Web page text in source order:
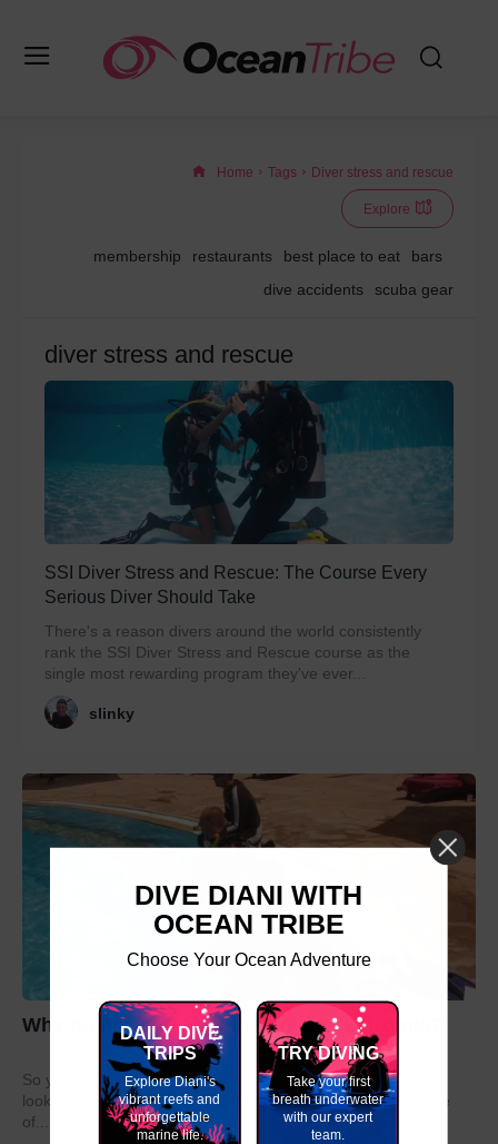
Home Tags Diver stress and rescue
Explore
membership restaurants best place to eat
bars
dive accidents
scuba gear
diver stress and rescue
SSI Diver Stress and Rescue: The Course Every
Serious Diver Should Take
There's a reason divers around the world consistently
rank the SSI Diver Stress and Rescue course as the
single most rewarding program they've ever...
slinky
Why do my GAP Year in Kenya or Tanzania?
So you have graduated from school or university and are
looking to take a year out before moving on to the next stage
of...
DIVE DIANI WITH
OCEAN TRIBE
Choose Your Ocean Adventure
DAILY DIVE
TRIPS
Explore Diani's
vibrant reefs and
unforgettable
marine life.
TRY DIVING
Take your first
breath underwater
with our expert
team.